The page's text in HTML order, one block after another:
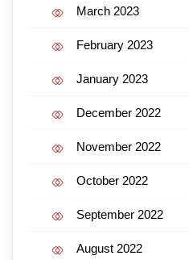
March 2023
February 2023
January 2023
December 2022
November 2022
October 2022
September 2022
August 2022